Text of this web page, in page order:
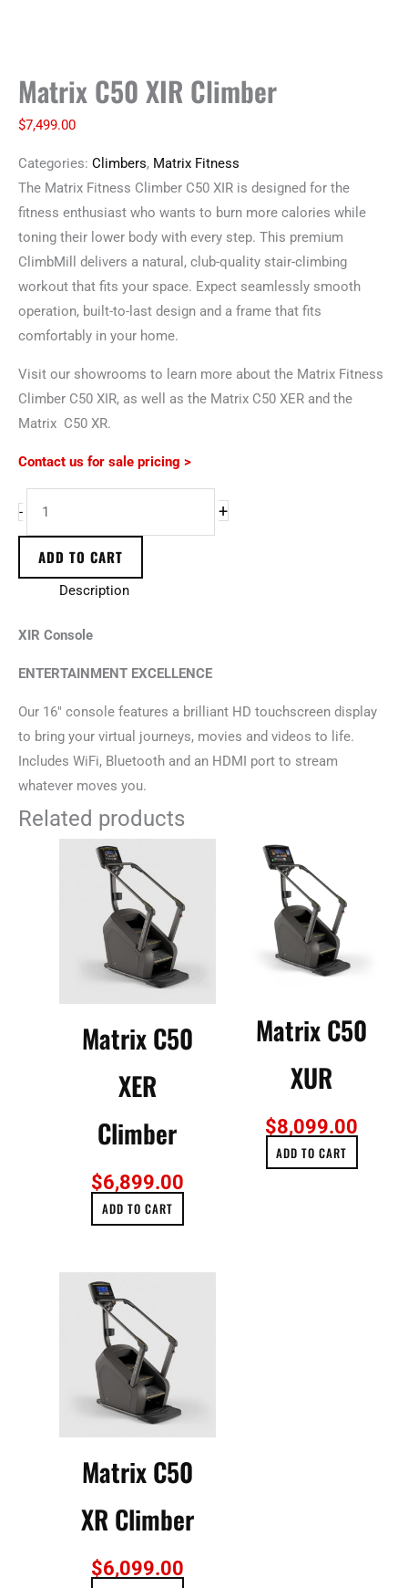
Matrix C50 XIR Climber
$7,499.00
Categories: Climbers, Matrix Fitness
The Matrix Fitness Climber C50 XIR is designed for the
fitness enthusiast who wants to burn more calories while
toning their lower body with every step. This premium
ClimbMill delivers a natural, club-quality stair-climbing
workout that fits your space. Expect seamlessly smooth
operation, built-to-last design and a frame that fits
comfortably in your home.
Visit our showrooms to learn more about the Matrix Fitness
Climber C50 XIR, as well as the Matrix C50 XER and the
Matrix C50 XR.
Contact us for sale pricing >
- +
ADD TO CART
Description
XIR Console
ENTERTAINMENT EXCELLENCE
Our 16″ console features a brilliant HD touchscreen display
to bring your virtual journeys, movies and videos to life.
Includes WiFi, Bluetooth and an HDMI port to stream
whatever moves you.
Related products
Matrix C50
XER
Climber
$6,899.00
ADD TO CART
Matrix C50
XUR
$8,099.00
ADD TO CART
Matrix C50
XR Climber
$6,099.00